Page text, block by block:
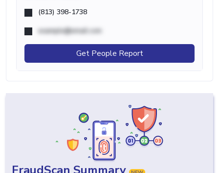
(813) 398-1738
example@email.com
Get People Report